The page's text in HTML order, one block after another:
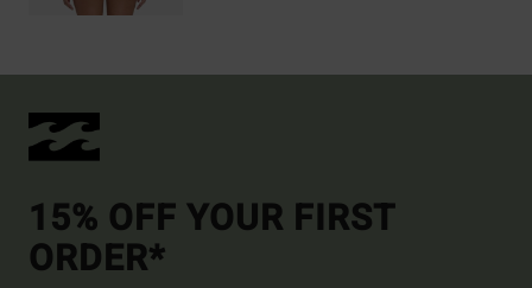
15% OFF YOUR FIRST
ORDER*